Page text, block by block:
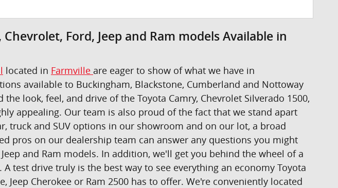
Ford, Jeep and Ram models Available in
located in Farmville are eager to show of what we have in
available to Buckingham, Blackstone, Cumberland and Nottoway
look, feel, and drive of the Toyota Camry, Chevrolet Silverado 1500,
appealing. Our team is also proud of the fact that we stand apart
truck and SUV options in our showroom and on our lot, a broad
pros on our dealership team can answer any questions you might
and Ram models. In addition, we'll get you behind the wheel of a
test drive truly is the best way to see everything an economy Toyota
Jeep Cherokee or Ram 2500 has to offer. We're conveniently located